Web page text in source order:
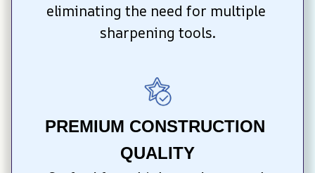
eliminating the need for multiple
sharpening tools.
PREMIUM CONSTRUCTION
QUALITY